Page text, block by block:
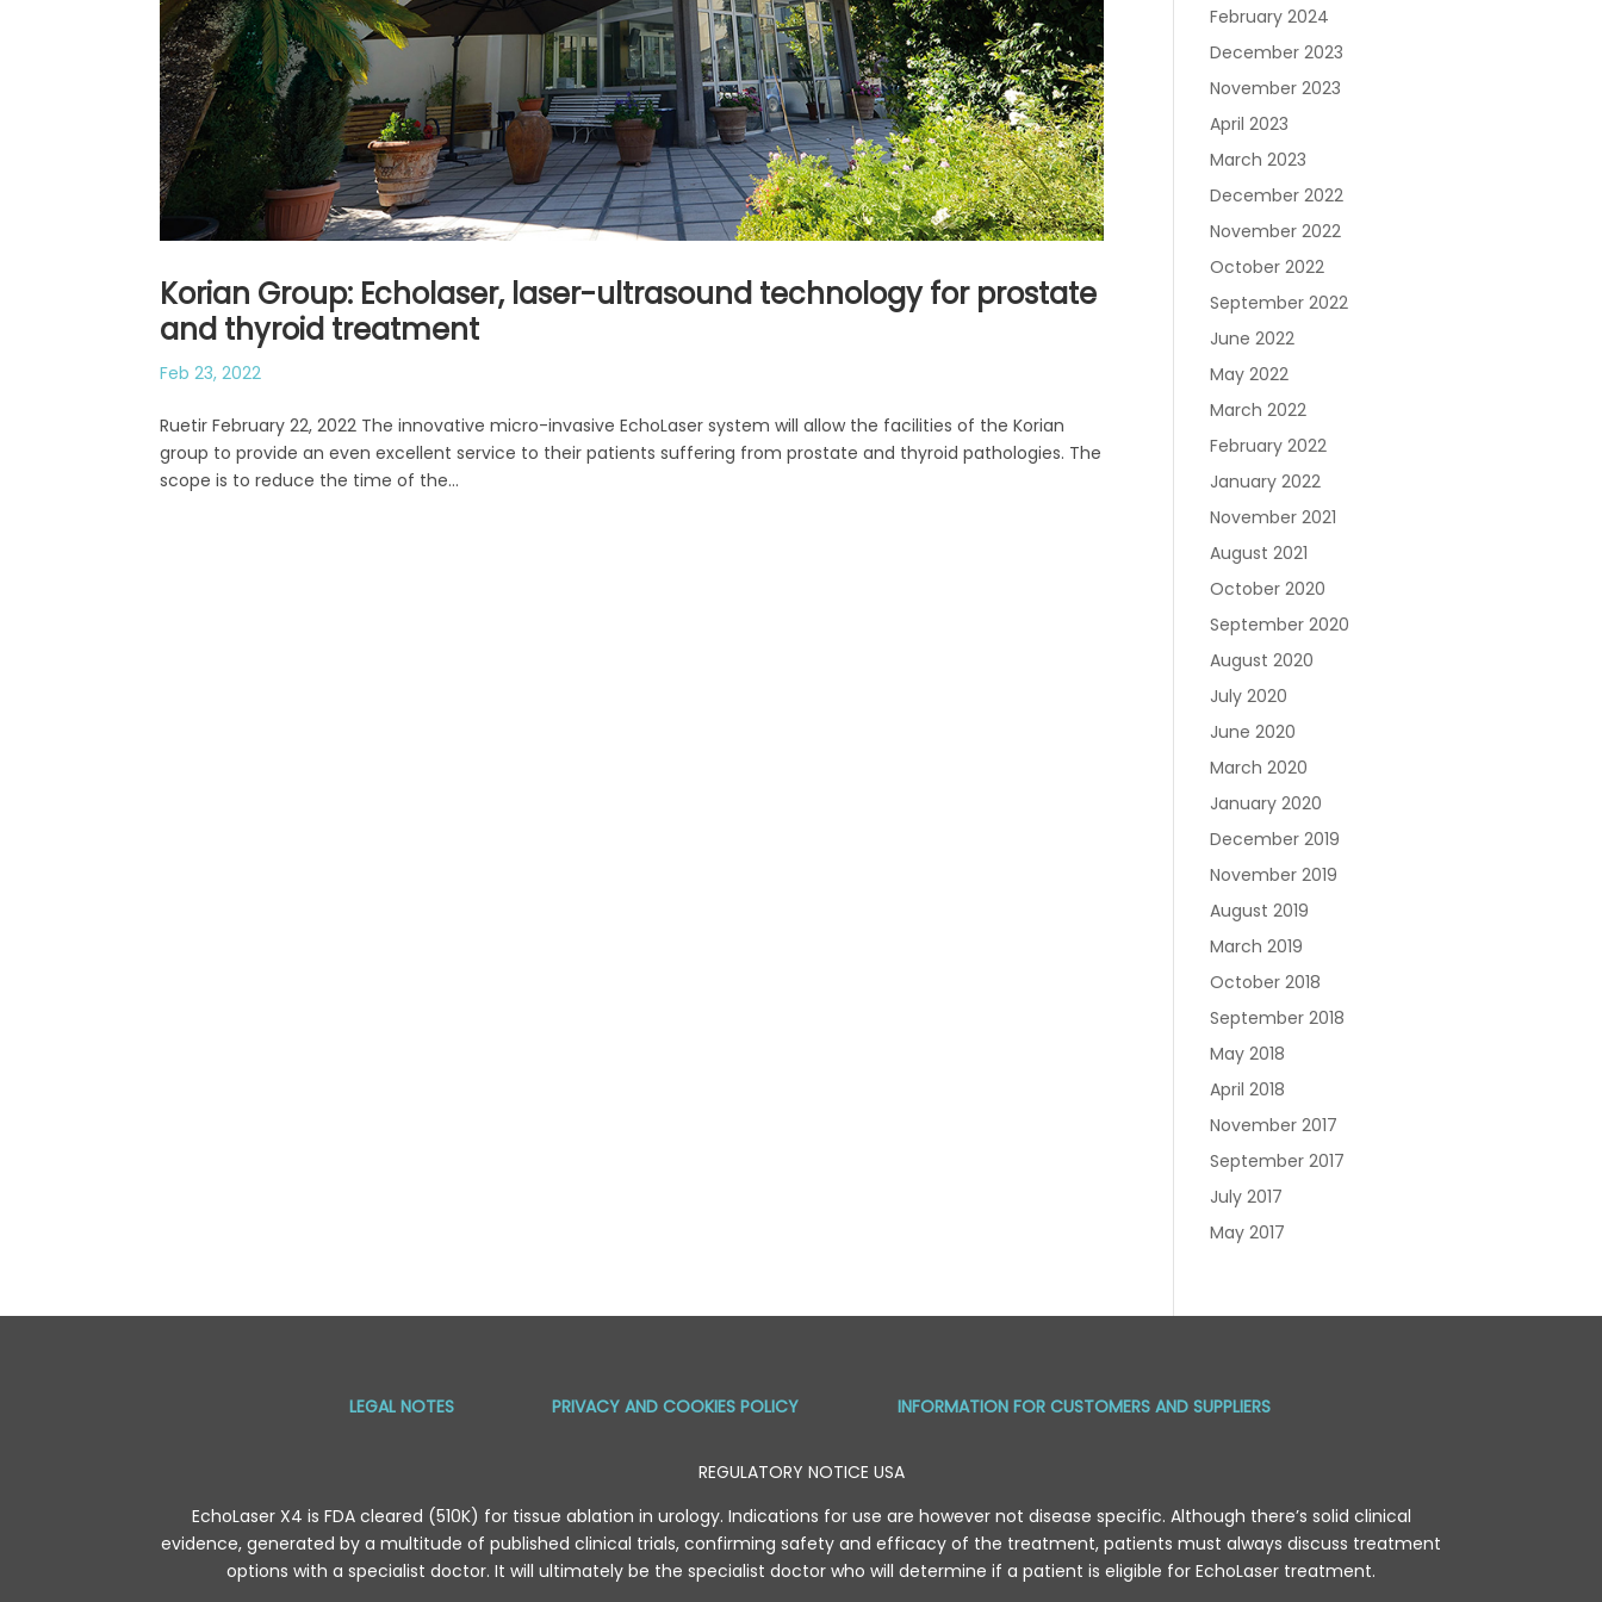
Korian Group: Echolaser, laser-ultrasound technology for prostate
and thyroid treatment
Feb 23, 2022
Ruetir February 22, 2022 The innovative micro-invasive EchoLaser system will allow the facilities of the Korian
group to provide an even excellent service to their patients suffering from prostate and thyroid pathologies. The
scope is to reduce the time of the...
February 2024
December 2023
November 2023
April 2023
March 2023
December 2022
November 2022
October 2022
September 2022
June 2022
May 2022
March 2022
February 2022
January 2022
November 2021
August 2021
October 2020
September 2020
August 2020
July 2020
June 2020
March 2020
January 2020
December 2019
November 2019
August 2019
March 2019
October 2018
September 2018
May 2018
April 2018
November 2017
September 2017
July 2017
May 2017
LEGAL NOTES PRIVACY AND COOKIES POLICY INFORMATION FOR CUSTOMERS AND SUPPLIERS
REGULATORY NOTICE USA
EchoLaser X4 is FDA cleared (510K) for tissue ablation in urology. Indications for use are however not disease specific. Although there’s solid clinical
evidence, generated by a multitude of published clinical trials, confirming safety and efficacy of the treatment, patients must always discuss treatment
options with a specialist doctor. It will ultimately be the specialist doctor who will determine if a patient is eligible for EchoLaser treatment.